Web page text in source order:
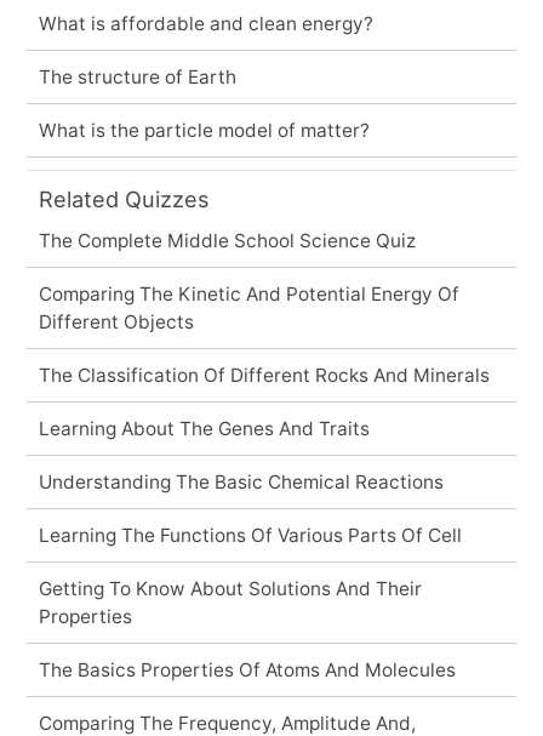
What is affordable and clean energy?
The structure of Earth
What is the particle model of matter?
Related Quizzes
The Complete Middle School Science Quiz
Comparing The Kinetic And Potential Energy Of
Different Objects
The Classification Of Different Rocks And Minerals
Learning About The Genes And Traits
Understanding The Basic Chemical Reactions
Learning The Functions Of Various Parts Of Cell
Getting To Know About Solutions And Their
Properties
The Basics Properties Of Atoms And Molecules
Comparing The Frequency, Amplitude And,